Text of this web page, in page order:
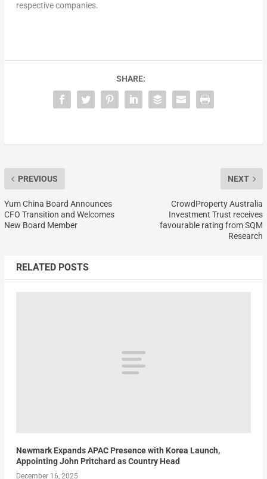
respective companies.
SHARE:
PREVIOUS
Yum China Board Announces
CFO Transition and Welcomes
New Board Member
NEXT
CrowdProperty Australia
Investment Trust receives
favourable rating from SQM
Research
RELATED POSTS
Newmark Expands APAC Presence with Korea Launch,
Appointing John Pritchard as Country Head
December 16, 2025